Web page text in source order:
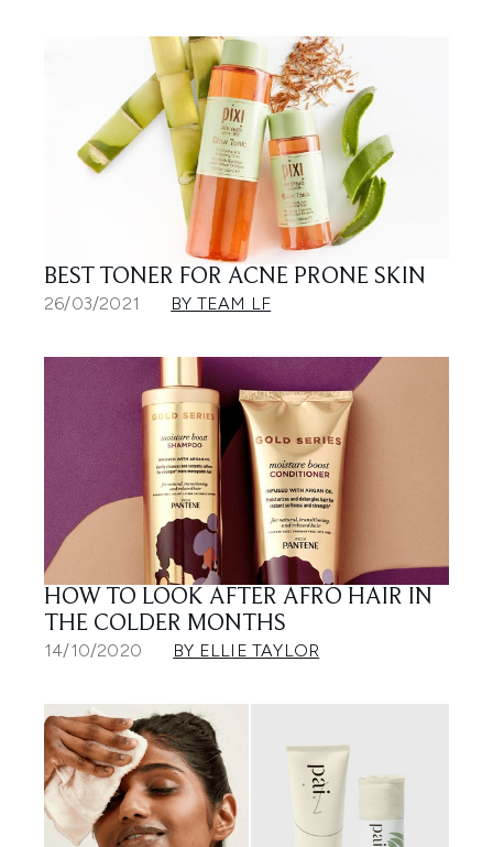
BEST TONER FOR ACNE PRONE SKIN
26/03/2021 BY TEAM LF
HOW TO LOOK AFTER AFRO HAIR IN
THE COLDER MONTHS
14/10/2020 BY ELLIE TAYLOR